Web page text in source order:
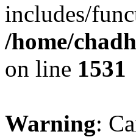
includes/
/home/
on line 1531
Warning: